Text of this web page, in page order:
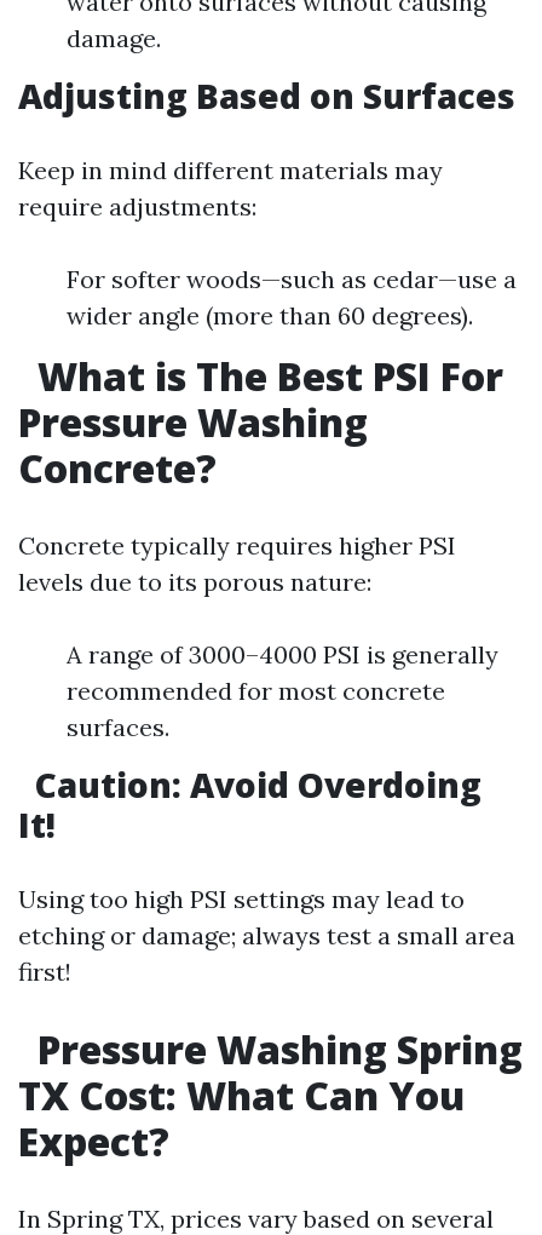
damage.
Adjusting Based on Surfaces
Keep in mind different materials may
require adjustments:
For softer woods—such as cedar—use a
wider angle (more than 60 degrees).
What is The Best PSI For
Pressure Washing
Concrete?
Concrete typically requires higher PSI
levels due to its porous nature:
A range of 3000–4000 PSI is generally
recommended for most concrete
surfaces.
Caution: Avoid Overdoing
It!
Using too high PSI settings may lead to
etching or damage; always test a small area
first!
Pressure Washing Spring
TX Cost: What Can You
Expect?
In Spring TX, prices vary based on several